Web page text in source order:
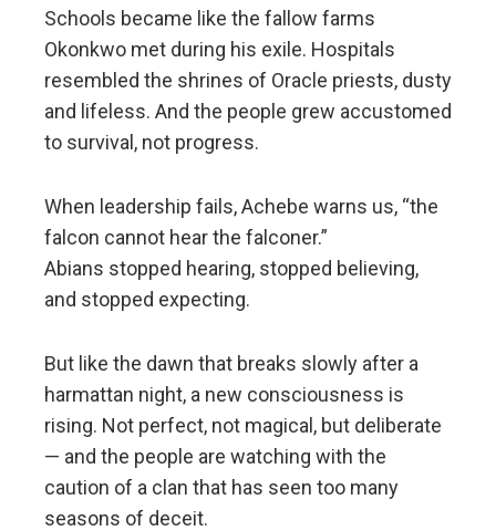
Schools became like the fallow farms
Okonkwo met during his exile. Hospitals
resembled the shrines of Oracle priests, dusty
and lifeless. And the people grew accustomed
to survival, not progress.
When leadership fails, Achebe warns us, “the
falcon cannot hear the falconer.”
Abians stopped hearing, stopped believing,
and stopped expecting.
But like the dawn that breaks slowly after a
harmattan night, a new consciousness is
rising. Not perfect, not magical, but deliberate
— and the people are watching with the
caution of a clan that has seen too many
seasons of deceit.